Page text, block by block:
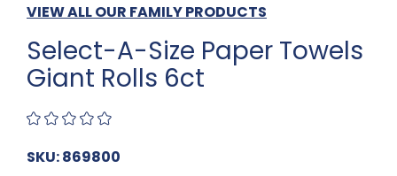
VIEW ALL OUR FAMILY PRODUCTS
Select-A-Size Paper Towels
Giant Rolls 6ct
SKU: 869800